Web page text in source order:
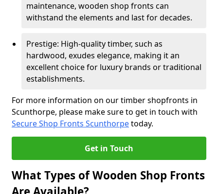
maintenance, wooden shop fronts can
withstand the elements and last for decades.
Prestige: High-quality timber, such as
hardwood, exudes elegance, making it an
excellent choice for luxury brands or traditional
establishments.
For more information on our timber shopfronts in
Scunthorpe, please make sure to get in touch with
Secure Shop Fronts Scunthorpetoday.
Get in Touch
What Types of Wooden Shop Fronts